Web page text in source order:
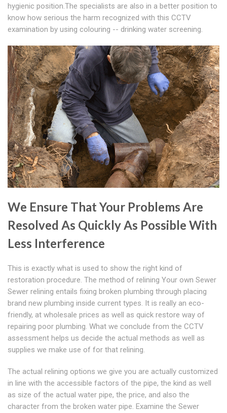
hygienic position.The specialists are also in a better position to
know how serious the harm recognized with this CCTV
examination by using colouring -- drinking water screening.
We Ensure That Your Problems Are
Resolved As Quickly As Possible With
Less Interference
This is exactly what is used to show the right kind of
restoration procedure. The method of relining Your own Sewer
Sewer relining entails fixing broken plumbing through placing
brand new plumbing inside current types. It is really an eco-
friendly, at wholesale prices as well as quick restore way of
repairing poor plumbing. What we conclude from the CCTV
assessment helps us decide the actual methods as well as
supplies we make use of for that relining.
The actual relining options we give you are actually customized
in line with the accessible factors of the pipe, the kind as well
as size of the actual water pipe, the price, and also the
character from the broken water pipe. Examine the Sewer